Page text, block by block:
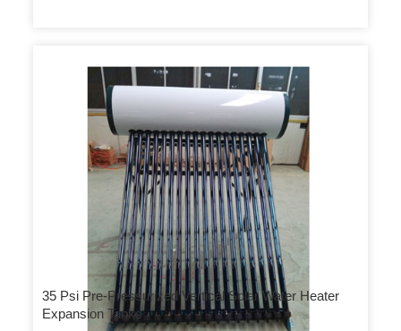
35 Psi Pre-Pressurized Vertical Solar Water Heater
Expansion Tanks